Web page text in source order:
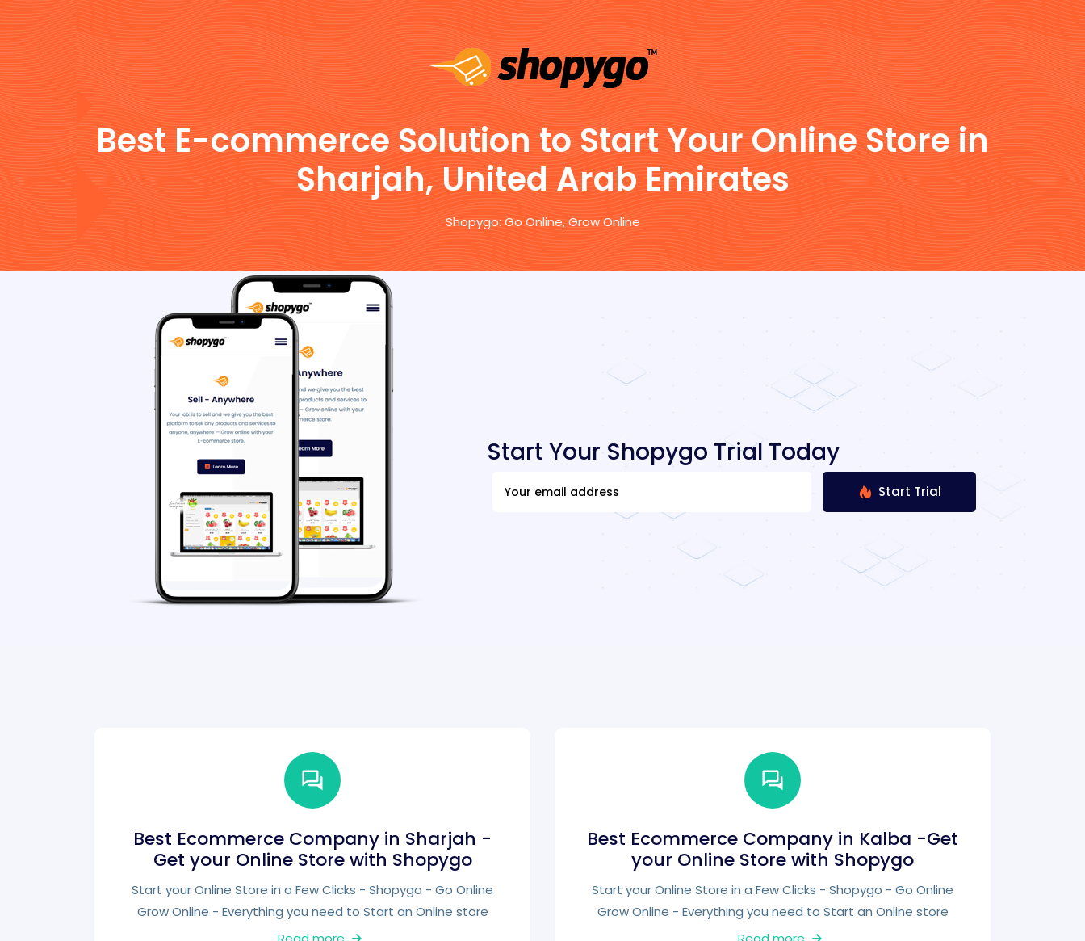
Best E-commerce Solution to Start Your Online Store in
Sharjah, United Arab Emirates
Shopygo: Go Online, Grow Online
Start Your Shopygo Trial Today
Start Trial
Best Ecommerce Company in Sharjah -
Get your Online Store with Shopygo
Start your Online Store in a Few Clicks - Shopygo - Go Online
Grow Online - Everything you need to Start an Online store
Best Ecommerce Company in Kalba -Get
your Online Store with Shopygo
Start your Online Store in a Few Clicks - Shopygo - Go Online
Grow Online - Everything you need to Start an Online store